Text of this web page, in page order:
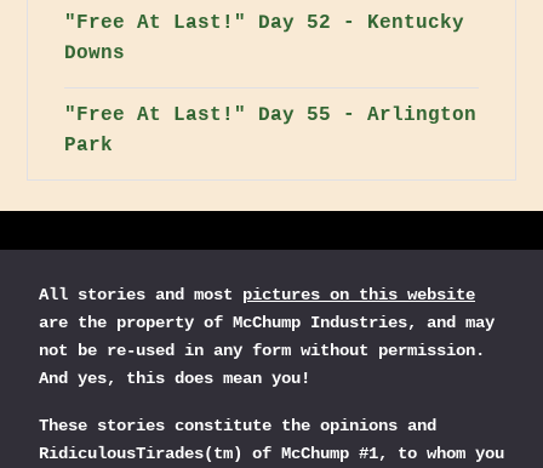
"Free At Last!" Day 52 - Kentucky
Downs
"Free At Last!" Day 55 - Arlington
Park
All stories and most pictures on this website
are the property of McChump Industries, and may
not be re-used in any form without permission.
And yes, this does mean you!
These stories constitute the opinions and
RidiculousTirades(tm) of McChump #1, to whom you